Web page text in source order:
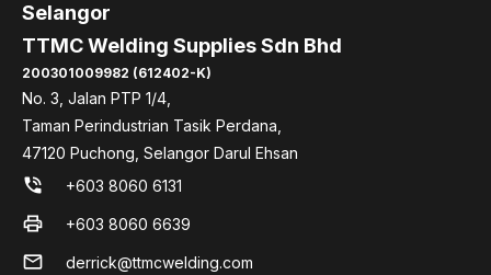
Selangor
TTMC Welding Supplies Sdn Bhd
200301009982 (612402-K)
No. 3, Jalan PTP 1/4,
Taman Perindustrian Tasik Perdana,
47120 Puchong, Selangor Darul Ehsan
phone_in_talk +603 8060 6131
print +603 8060 6639
mail derrick@ttmcwelding.com